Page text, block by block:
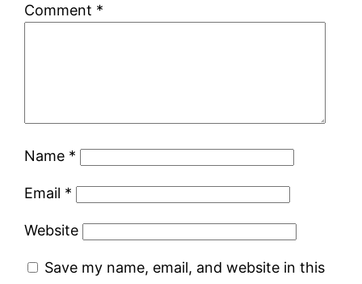
Comment *
Name *
Email *
Website
Save my name, email, and website in this